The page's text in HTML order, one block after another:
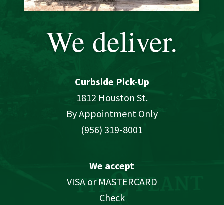
We deliver.
Curbside Pick-Up
1812 Houston St.
By Appointment Only
(956) 319-8001
We accept
VISA or MASTERCARD
Check